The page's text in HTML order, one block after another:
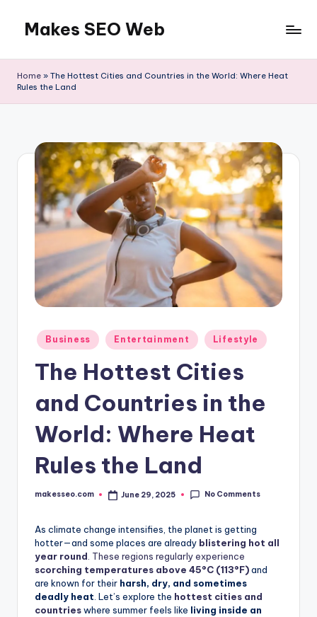
content
Makes SEO Web
Business
Home » The Hottest Cities and Countries in the World: Where Heat
Rules the Land
Posted
in
Business Entertainment Lifestyle
The Hottest Cities
and Countries in the
World: Where Heat
Rules the Land
Posted
makesseo.com June 29, 2025 No Comments
As climate change intensifies, the planet is getting
hotter—and some places are already blistering hot all
year round. These regions regularly experience
scorching temperatures above 45°C (113°F)and
are known for their harsh, dry, and sometimes
deadly heat. Let’s explore the hottest cities and
countrieswhere summer feels like living inside an